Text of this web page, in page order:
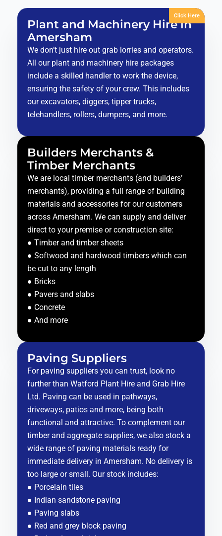
Plant and Machinery Hire in
Amersham
We don’t just hire out grab lorries and operators.
All our plant and machinery hire packages
include a skilled handler to work the device,
ensuring the safety of your crew. This includes
our excavators, diggers, tipper trucks,
telehandlers, rollers, dumpers, and more.
Click Here
Builders Merchants &
Timber Merchants
We are local timber merchants (and builders’
merchants), providing a full range of building
materials and accessories for our customers
across Amersham. We can supply and deliver
direct to your premise or construction site:
● Timber and timber sheets
● Softwood and hardwood timbers which can
be cut to any length
● Bricks
● Pavers and slabs
● Concrete
● And more
Paving Suppliers
For paving suppliers you can trust, look no
further than Watford Plant Hire and Grab Hire
Ltd. Paving can be used in pathways,
driveways, patios and more, being both
functional and attractive. To complement our
timber and aggregate supplies, we also stock a
wide range of paving materials ready for
immediate delivery in Amersham. No delivery is
too large or small. Our stock includes:
● Porcelain tiles
● Indian sandstone paving
● Paving slabs
● Red and grey block paving